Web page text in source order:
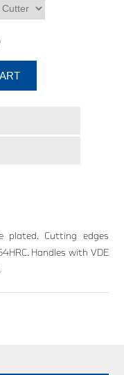
plated. Cutting edges
Handles with VDE